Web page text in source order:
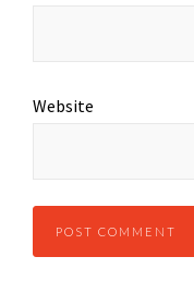
Website